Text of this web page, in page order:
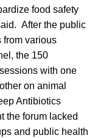
food safety
After the public
from various
the 150
with one
on animal
Antibiotics
the forum lacked
and public health